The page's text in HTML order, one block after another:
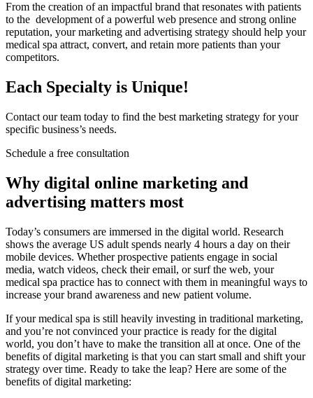
From the creation of an impactful brand that resonates with patients
to the development of a powerful web presence and strong online
reputation, your marketing and advertising strategy should help your
medical spa attract, convert, and retain more patients than your
competitors.
Each Specialty is Unique!
Contact our team today to find the best marketing strategy for your
specific business’s needs.
Schedule a free consultation
Why digital online marketing and
advertising matters most
Today’s consumers are immersed in the digital world. Research
shows the average US adult spends nearly 4 hours a day on their
mobile devices. Whether prospective patients engage in social
media, watch videos, check their email, or surf the web, your
medical spa practice has to connect with them in meaningful ways to
increase your brand awareness and new patient volume.
If your medical spa is still heavily investing in traditional marketing,
and you’re not convinced your practice is ready for the digital
world, you don’t have to make the transition all at once. One of the
benefits of digital marketing is that you can start small and shift your
strategy over time. Ready to take the leap? Here are some of the
benefits of digital marketing: